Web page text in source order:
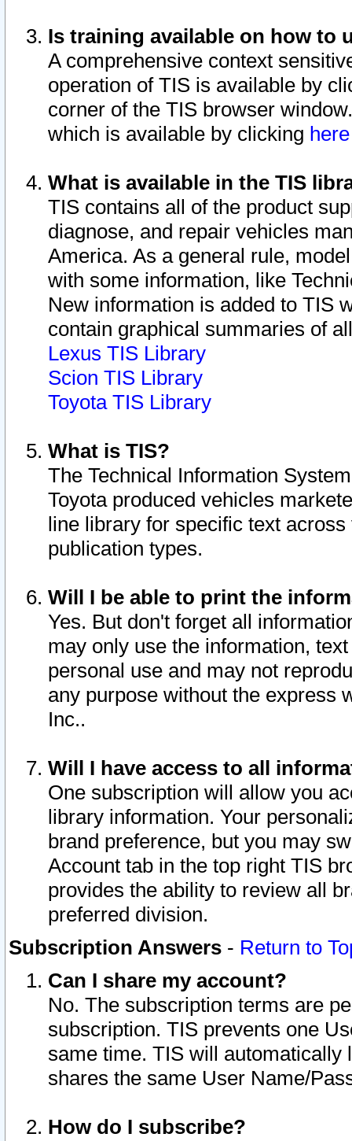
Is training available on how to
A comprehensive context
operation of TIS is available by
corner of the TIS browser
which is available by clicking
What is available in the TIS
TIS contains all of the product
diagnose, and repair vehicles
America. As a general rule,
with some information, like
New information is added to TIS
contain graphical summaries of
Lexus TIS Library
Scion TIS Library
Toyota TIS Library
What is TIS?
The Technical Information
Toyota produced vehicles
line library for specific text
publication types.
Will I be able to print the
Yes. But don't forget all
may only use the information,
personal use and may not
any purpose without the express
Inc..
Will I have access to all
One subscription will allow you
library information. Your
brand preference, but you may
Account tab in the top right TIS
provides the ability to review all
preferred division.
Subscription Answers - Return to
Can I share my account?
No. The subscription terms are
subscription. TIS prevents one
same time. TIS will automatically
shares the same User Name/
How do I subscribe?